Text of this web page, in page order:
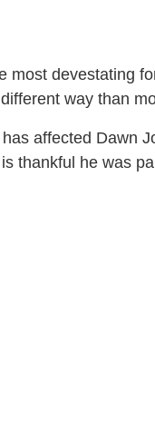
most devestating
way than
affected Dawn
thankful he was